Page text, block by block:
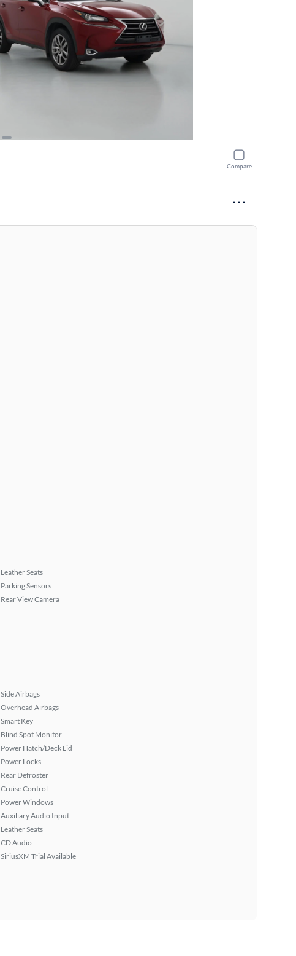
Compare
Leather Seats
Parking Sensors
Rear View Camera
Side Airbags
Overhead Airbags
Smart Key
Blind Spot Monitor
Power Hatch/Deck Lid
Power Locks
Rear Defroster
Cruise Control
Power Windows
Auxiliary Audio Input
Leather Seats
CD Audio
SiriusXM Trial Available